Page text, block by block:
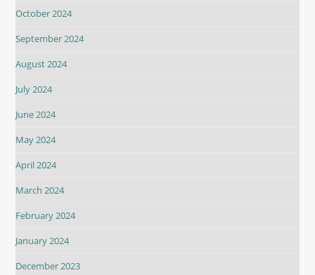
October 2024
September 2024
August 2024
July 2024
June 2024
May 2024
April 2024
March 2024
February 2024
January 2024
December 2023